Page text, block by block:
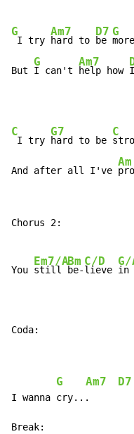
G
I try
Am7
hard to
D7
be
G
But
G
I can't
Am7
help how
C
I try
G7
hard to be
C
And after all I've
Am
Chorus 2:
You
Em7/A
still
Bm
be-
C/D
lieve
G/
in
Coda:
G Am7 D7
I wanna cry...
Break: